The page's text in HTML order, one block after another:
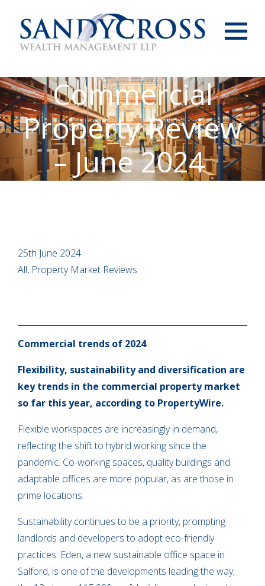
Commercial
Property Review
– June 2024
25th June 2024
All, Property Market Reviews
Commercial trends of 2024
Flexibility, sustainability and diversification are
key trends in the commercial property market
so far this year, according to PropertyWire.
Flexible workspaces are increasingly in demand,
reflecting the shift to hybrid working since the
pandemic. Co-working spaces, quality buildings and
adaptable offices are more popular, as are those in
prime locations.
Sustainability continues to be a priority, prompting
landlords and developers to adopt eco-friendly
practices. Eden, a new sustainable office space in
Salford, is one of the developments leading the way;